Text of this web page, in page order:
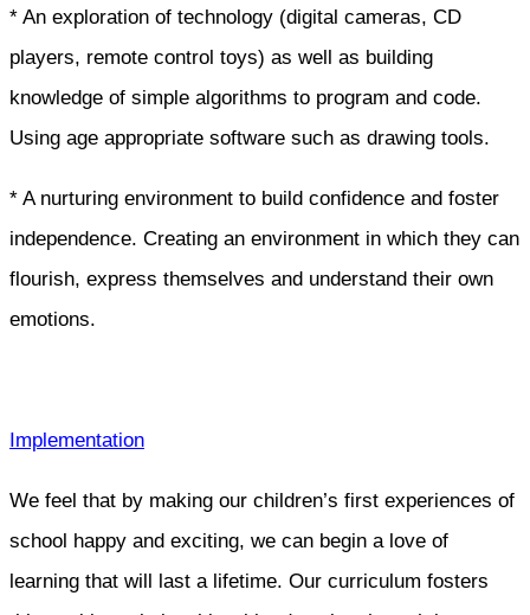
* An exploration of technology (digital cameras, CD
players, remote control toys) as well as building
knowledge of simple algorithms to program and code.
Using age appropriate software such as drawing tools.
* A nurturing environment to build confidence and foster
independence. Creating an environment in which they can
flourish, express themselves and understand their own
emotions.
Implementation
We feel that by making our children’s first experiences of
school happy and exciting, we can begin a love of
learning that will last a lifetime. Our curriculum fosters